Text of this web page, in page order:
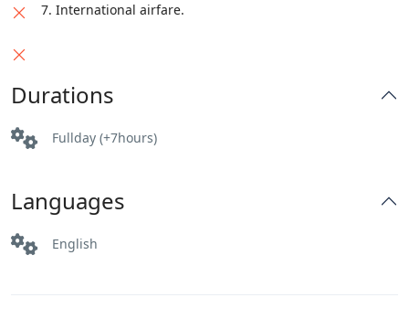
7. International airfare.
Durations
Fullday (+7hours)
Languages
English